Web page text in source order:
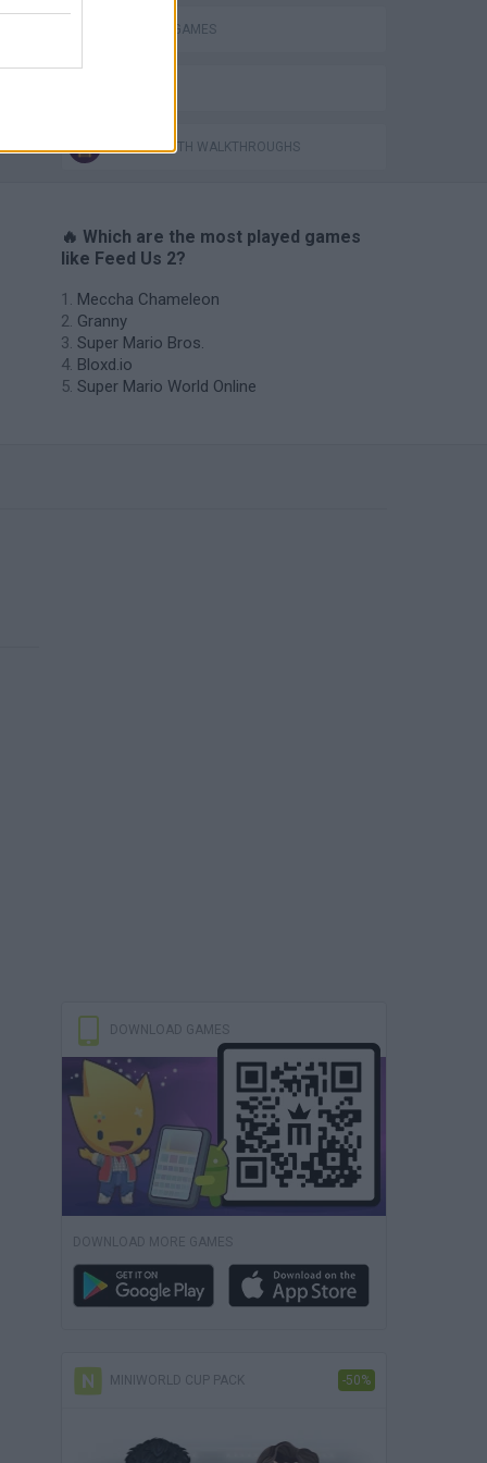
PIRANHA GAMES
GAMES WITH WALKTHROUGHS
🔥 Which are the most played games
like Feed Us 2?
Meccha Chameleon
Granny
Super Mario Bros.
Bloxd.io
Super Mario World Online
DOWNLOAD GAMES
DOWNLOAD MORE GAMES
MINIWORLD CUP PACK -50%